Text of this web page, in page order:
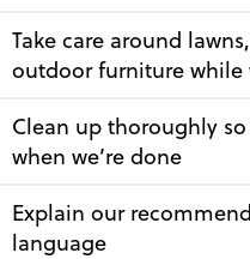
Take care around
outdoor furniture while
Clean up thoroughly
when we’re done
Explain our
language